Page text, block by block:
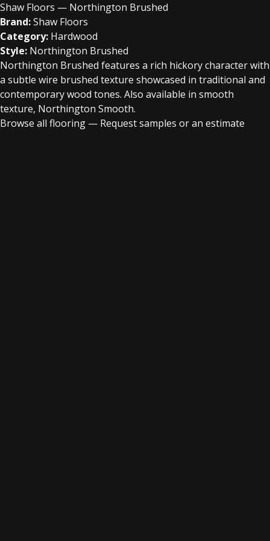
Shaw Floors — Northington Brushed
Brand:Shaw Floors
Category: Hardwood
Style: Northington Brushed
Northington Brushed features a rich hickory character with
a subtle wire brushed texture showcased in traditional and
contemporary wood tones. Also available in smooth
texture, Northington Smooth.
Browse all flooring — Request samples or an estimate